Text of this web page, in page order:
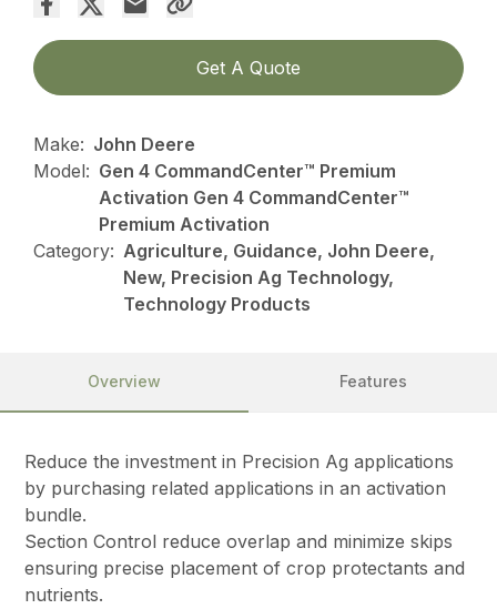
Get A Quote
Make: John Deere
Model: Gen 4 CommandCenter™ Premium
Activation Gen 4 CommandCenter™
Premium Activation
Category: Agriculture, Guidance, John Deere,
New, Precision Ag Technology,
Technology Products
Overview Features
Reduce the investment in Precision Ag applications
by purchasing related applications in an activation
bundle.
Section Control reduce overlap and minimize skips
ensuring precise placement of crop protectants and
nutrients.